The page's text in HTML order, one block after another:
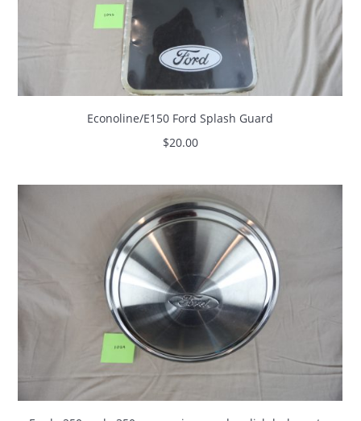
Econoline/E150 Ford Splash Guard
$20.00